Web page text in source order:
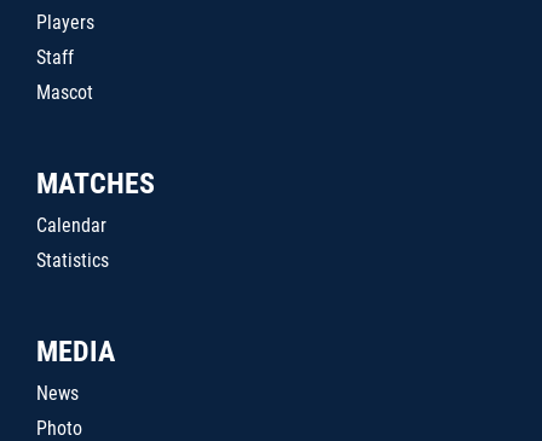
Players
Staff
Mascot
MATCHES
Calendar
Statistics
MEDIA
News
Photo